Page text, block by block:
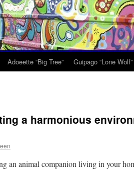
Adoeette “Big Tree” Guipago “Lone Wolf”
a harmonious
an animal companion living in your